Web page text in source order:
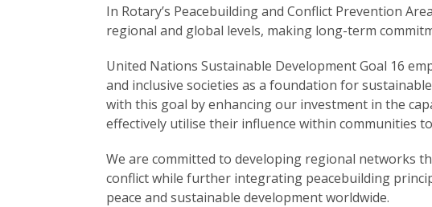
In Rotary’s Peacebuilding and Conflict Prevention
regional and global levels, making long-term
United Nations Sustainable Development Goal 16
and inclusive societies as a foundation for
with this goal by enhancing our investment in the
effectively utilise their influence within communities
We are committed to developing regional networks
conflict while further integrating peacebuilding
peace and sustainable development worldwide.